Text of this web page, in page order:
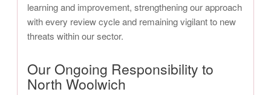
learning and improvement, strengthening our approach
with every review cycle and remaining vigilant to new
threats within our sector.
Our Ongoing Responsibility to
North Woolwich